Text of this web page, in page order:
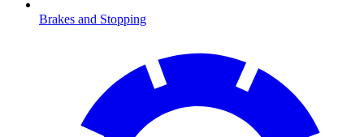
Brakes and Stopping